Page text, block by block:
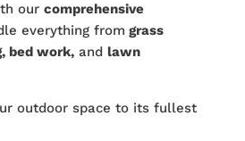
our comprehensive
everything from grass
bed work,and lawn
outdoor space to its fullest